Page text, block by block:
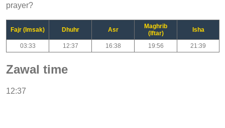
prayer?
Fajr (Imsak) Dhuhr Asr
Maghrib
(Iftar)
Isha
03:33 12:37 16:38 19:56 21:39
Zawal time
12:37